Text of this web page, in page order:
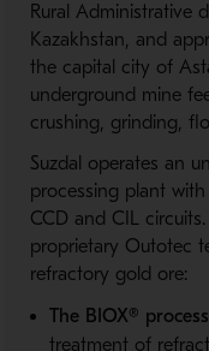
Rural Administrative
Kazakhstan, and
the capital city of
underground mine
crushing, grinding,
Suzdal operates an
processing plant
CCD and CIL
proprietary Outotec
refractory gold ore:
The BIOX® process
treatment of